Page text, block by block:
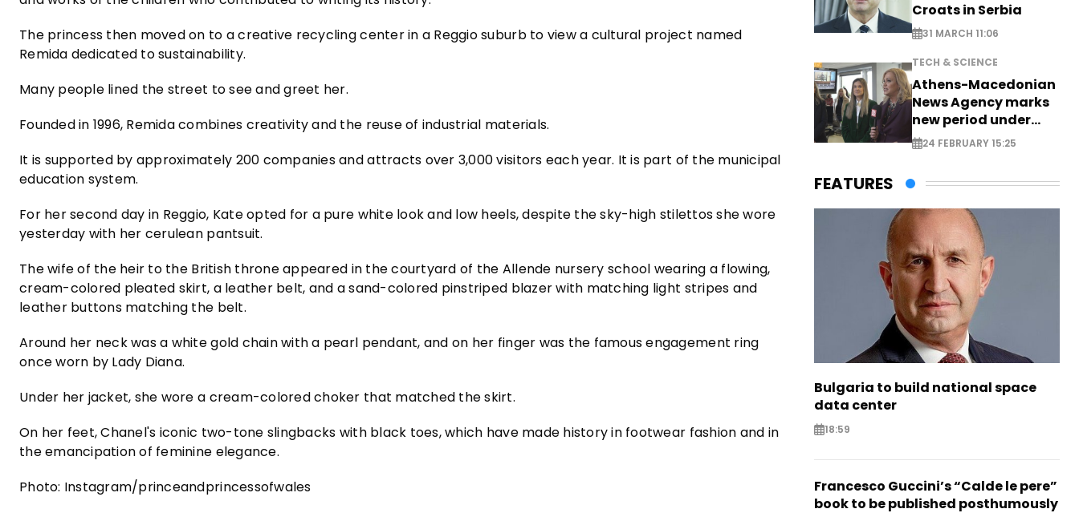
The princess then moved on to a creative recycling center in a Reggio suburb to view a cultural project named
Remida dedicated to sustainability.
Many people lined the street to see and greet her.
Founded in 1996, Remida combines creativity and the reuse of industrial materials.
It is supported by approximately 200 companies and attracts over 3,000 visitors each year. It is part of the municipal
education system.
For her second day in Reggio, Kate opted for a pure white look and low heels, despite the sky-high stilettos she wore
yesterday with her cerulean pantsuit.
The wife of the heir to the British throne appeared in the courtyard of the Allende nursery school wearing a flowing,
cream-colored pleated skirt, a leather belt, and a sand-colored pinstriped blazer with matching light stripes and
leather buttons matching the belt.
Around her neck was a white gold chain with a pearl pendant, and on her finger was the famous engagement ring
once worn by Lady Diana.
Under her jacket, she wore a cream-colored choker that matched the skirt.
On her feet, Chanel's iconic two-tone slingbacks with black toes, which have made history in footwear fashion and in
the emancipation of feminine elegance.
Photo: Instagram/princeandprincessofwales
Croats in Serbia
31 MARCH 11:06
TECH & SCIENCE
Athens-Macedonian
News Agency marks
new period under
new leadership
24 FEBRUARY 15:25
FEATURES
Bulgaria to build national space
data center
18:59
Francesco Guccini’s “Calde le pere”
book to be published posthumously